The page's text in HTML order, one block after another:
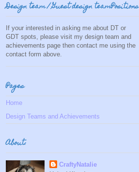
Design team / Guest design teamPositions
If your interested in asking me about DT or
GDT spots, please visit my design team and
achievements page then contact me using the
contact form above.
Pages
Home
Design Teams and Achievements
About:
CraftyNatalie